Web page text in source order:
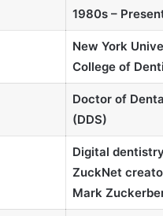
1980s –
New York
College of
Doctor of
(DDS)
Digital
ZuckNet
Mark